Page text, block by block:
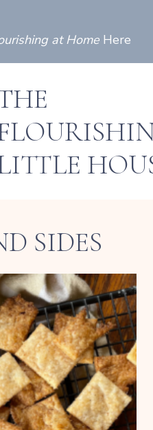
at HomeHere
SIDES